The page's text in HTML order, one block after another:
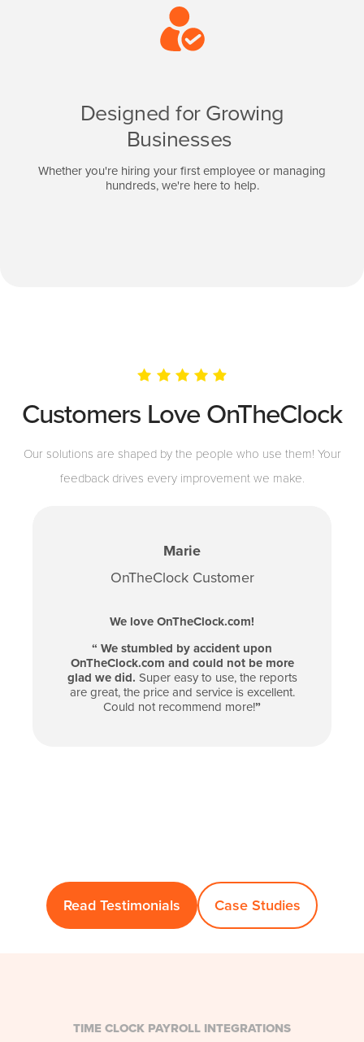
Designed for Growing
Businesses
Whether you're hiring your first employee or managing
hundreds, we're here to help.
Customers Love OnTheClock
Our solutions are shaped by the people who use them! Your
feedback drives every improvement we make.
Marie
OnTheClock Customer
We love OnTheClock.com!
“ We stumbled by accident upon
OnTheClock.com and could not be more
glad we did. Super easy to use, the reports
are great, the price and service is excellent.
Could not recommend more!”
Read Testimonials Case Studies
TIME CLOCK PAYROLL INTEGRATIONS